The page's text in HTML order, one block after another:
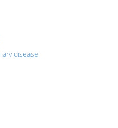
disease